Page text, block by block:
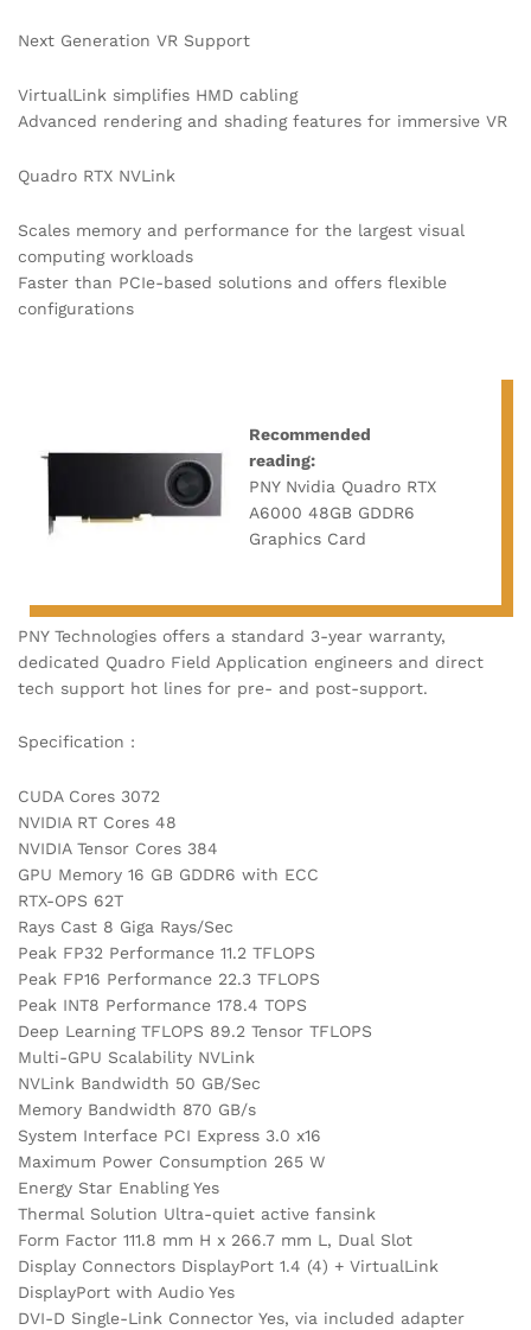
Next Generation VR Support
VirtualLink simplifies HMD cabling
Advanced rendering and shading features for immersive VR
Quadro RTX NVLink
Scales memory and performance for the largest visual
computing workloads
Faster than PCIe-based solutions and offers flexible
configurations
Recommended
reading:
PNY Nvidia Quadro RTX
A6000 48GB GDDR6
Graphics Card
PNY Technologies offers a standard 3-year warranty,
dedicated Quadro Field Application engineers and direct
tech support hot lines for pre- and post-support.
Specification :
CUDA Cores 3072
NVIDIA RT Cores 48
NVIDIA Tensor Cores 384
GPU Memory 16 GB GDDR6 with ECC
RTX-OPS 62T
Rays Cast 8 Giga Rays/Sec
Peak FP32 Performance 11.2 TFLOPS
Peak FP16 Performance 22.3 TFLOPS
Peak INT8 Performance 178.4 TOPS
Deep Learning TFLOPS 89.2 Tensor TFLOPS
Multi-GPU Scalability NVLink
NVLink Bandwidth 50 GB/Sec
Memory Bandwidth 870 GB/s
System Interface PCI Express 3.0 x16
Maximum Power Consumption 265 W
Energy Star Enabling Yes
Thermal Solution Ultra-quiet active fansink
Form Factor 111.8 mm H x 266.7 mm L, Dual Slot
Display Connectors DisplayPort 1.4 (4) + VirtualLink
DisplayPort with Audio Yes
DVI-D Single-Link Connector Yes, via included adapter